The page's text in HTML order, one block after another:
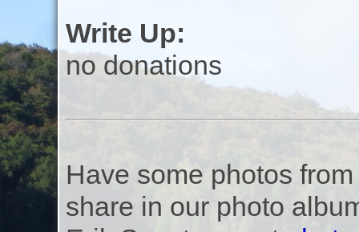
Write Up:
no donations
Have some photos
share in our photo